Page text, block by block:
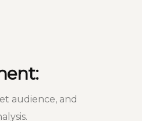
audience, and